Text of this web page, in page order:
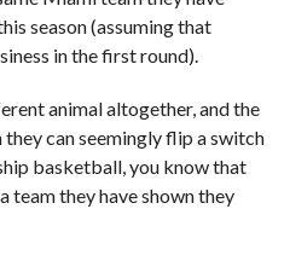
season (assuming that
in the first round).
animal altogether, and the
can seemingly flip a switch
basketball, you know that
team they have shown they